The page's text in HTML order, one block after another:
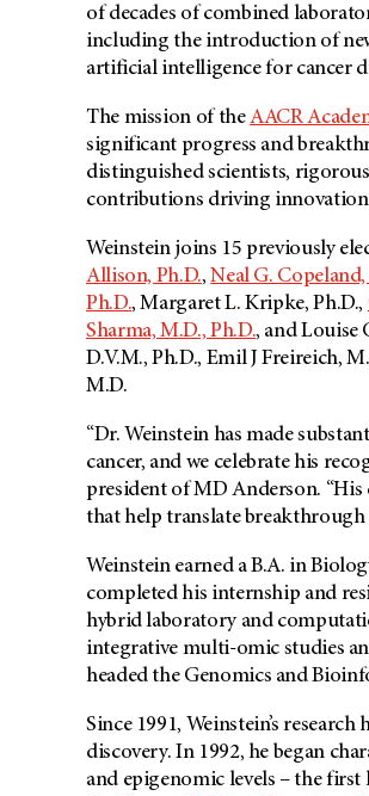
of decades of combined
including the introduction of
artificial intelligence for cancer
The mission of theAACR
significant progress and
distinguished scientists,
contributions driving innovation
Weinstein joins 15 previously
Allison, Ph.D.,Neal G. Copeland,
Ph.D., Margaret L. Kripke, Ph.D.,
Sharma, M.D., Ph.D., and Louise
D.V.M., Ph.D., Emil J Freireich,
M.D.
“Dr. Weinstein has made
cancer, and we celebrate his
president of MD Anderson.
that help translate breakthrough
Weinstein earned a B.A. in
completed his internship and
hybrid laboratory and
integrative multi-omic studies
headed the Genomics and
Since 1991, Weinstein’s
discovery. In 1992, he began
and epigenomic levels – the